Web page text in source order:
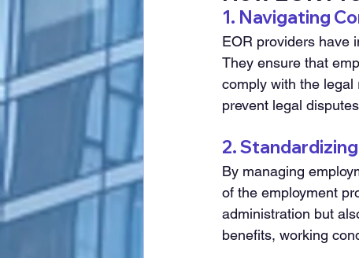
1. Navigating
EOR providers have
They ensure that
comply with the legal
prevent legal
2.
By managing
of the employment
administration but
benefits, working